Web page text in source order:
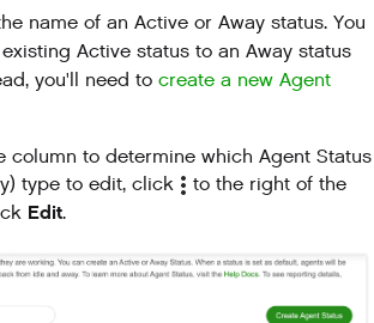
name of an Active or Away status. You
Active status to an Away status
you'll need to create a new Agent
column to determine which Agent Status
type to edit, click
to the right of the
Edit.